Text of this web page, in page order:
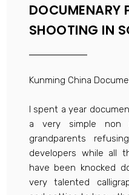
DOCUMENARY
SHOOTING IN
Kunming China
I spent a year
a very simple non
grandparents
developers while all
have been knocked
very talented